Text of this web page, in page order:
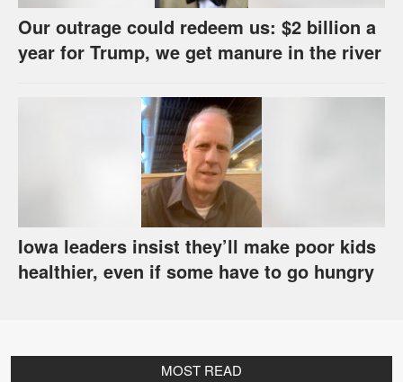
Our outrage could redeem us: $2 billion a
year for Trump, we get manure in the river
Iowa leaders insist they’ll make poor kids
healthier, even if some have to go hungry
MOST READ